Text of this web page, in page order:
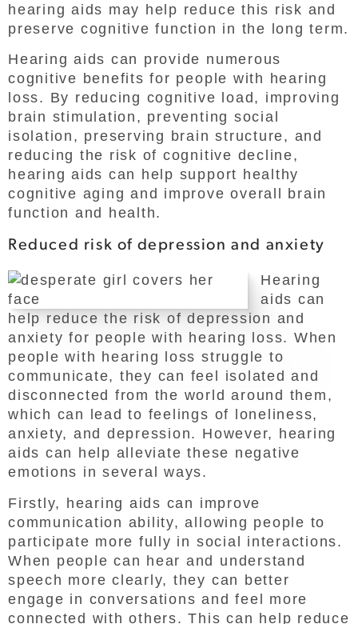
hearing aids may help reduce this risk and
preserve cognitive function in the long term.
Hearing aids can provide numerous
cognitive benefits for people with hearing
loss. By reducing cognitive load, improving
brain stimulation, preventing social
isolation, preserving brain structure, and
reducing the risk of cognitive decline,
hearing aids can help support healthy
cognitive aging and improve overall brain
function and health.
Reduced risk of depression and anxiety
Hearing
aids can
help reduce the risk of depression and
anxiety for people with hearing loss. When
people with hearing loss struggle to
communicate, they can feel isolated and
disconnected from the world around them,
which can lead to feelings of loneliness,
anxiety, and depression. However, hearing
aids can help alleviate these negative
emotions in several ways.
Firstly, hearing aids can improve
communication ability, allowing people to
participate more fully in social interactions.
When people can hear and understand
speech more clearly, they can better
engage in conversations and feel more
connected with others. This can help reduce